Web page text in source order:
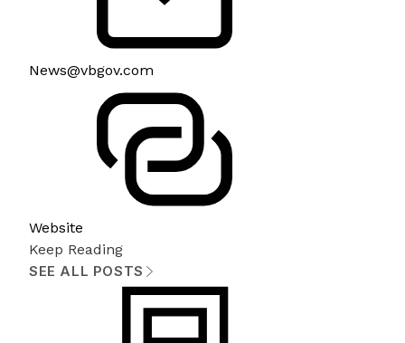
News@vbgov.com
Website
Keep Reading
SEE ALL POSTS